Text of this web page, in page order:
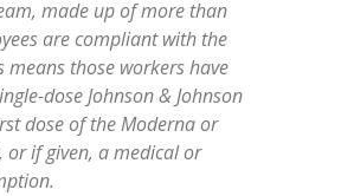
made up of more than
are compliant with the
means those workers have
dose Johnson & Johnson
dose of the Moderna or
or if given, a medical or